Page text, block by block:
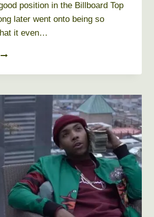
position in the Billboard Top
later went onto being so
it even…
DEJ
REAL
NAME,
AGE,
HEIGHT,
WEIGHT